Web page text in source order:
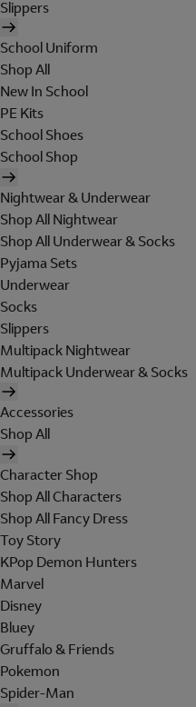
Slippers
School Uniform
Shop All
New In School
PE Kits
School Shoes
School Shop
Nightwear & Underwear
Shop All Nightwear
Shop All Underwear & Socks
Pyjama Sets
Underwear
Socks
Slippers
Multipack Nightwear
Multipack Underwear & Socks
Accessories
Shop All
Character Shop
Shop All Characters
Shop All Fancy Dress
Toy Story
KPop Demon Hunters
Marvel
Disney
Bluey
Gruffalo & Friends
Pokemon
Spider-Man